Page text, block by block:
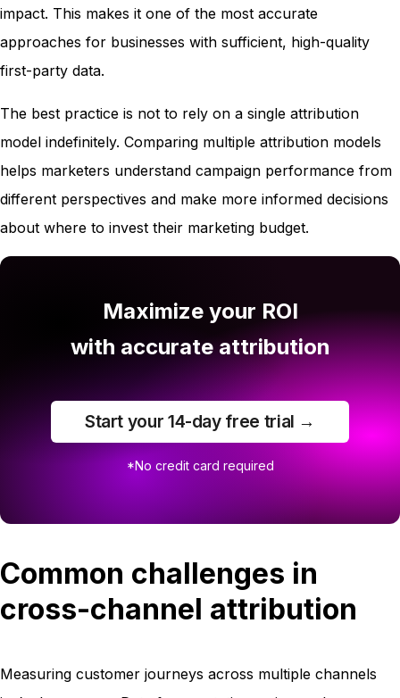
impact. This makes it one of the most accurate
approaches for businesses with sufficient, high-quality
first-party data.
The best practice is not to rely on a single attribution
model indefinitely. Comparing multiple attribution models
helps marketers understand campaign performance from
different perspectives and make more informed decisions
about where to invest their marketing budget.
Maximize your ROI
with accurate attribution
Start your 14-day free trial →
*No credit card required
Common challenges in
cross-channel attribution
Measuring customer journeys across multiple channels